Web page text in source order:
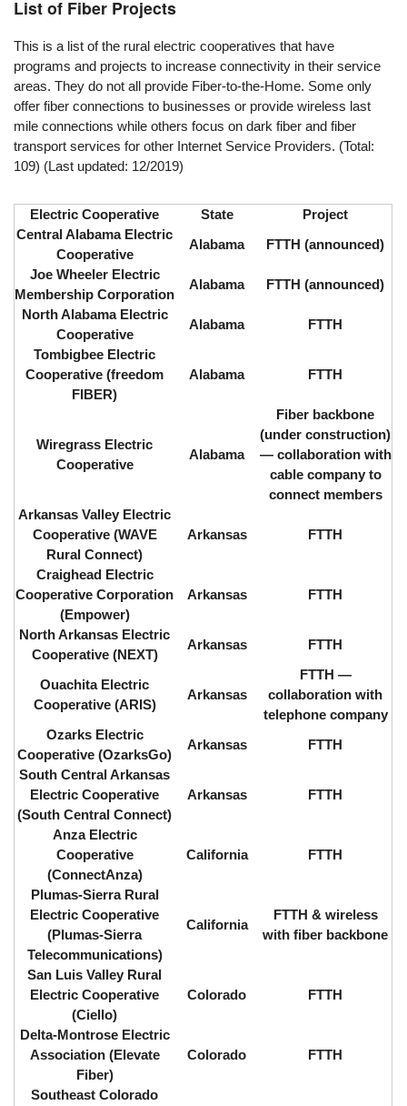
List of Fiber Projects
This is a list of the rural electric cooperatives that have
programs and projects to increase connectivity in their service
areas. They do not all provide Fiber-to-the-Home. Some only
offer fiber connections to businesses or provide wireless last
mile connections while others focus on dark fiber and fiber
transport services for other Internet Service Providers. (Total:
109) (Last updated: 12/2019)
Electric Cooperative State
Project
Central Alabama Electric
Cooperative
Alabama
FTTH (announced)
Joe Wheeler Electric
Membership Corporation
Alabama
FTTH (announced)
North Alabama Electric
Cooperative
Alabama
FTTH
Tombigbee Electric
Cooperative (freedom
FIBER)
Alabama FTTH
Wiregrass Electric
Cooperative
Alabama
Fiber backbone
(under construction)
⁠— collaboration with
cable company to
connect members
Arkansas Valley Electric
Cooperative (WAVE
Rural Connect)
Arkansas FTTH
Craighead Electric
Cooperative Corporation
(Empower)
Arkansas FTTH
North Arkansas Electric
Cooperative (NEXT)
Arkansas FTTH
Ouachita Electric
Cooperative (ARIS)
Arkansas
FTTH ⁠—
collaboration with
telephone company
Ozarks Electric
Cooperative (OzarksGo)
Arkansas
FTTH
South Central Arkansas
Electric Cooperative
(South Central Connect)
Arkansas FTTH
Anza Electric
Cooperative
(ConnectAnza)
California FTTH
Plumas-Sierra Rural
Electric Cooperative
(Plumas-Sierra
Telecommunications)
California
FTTH & wireless
with fiber backbone
San Luis Valley Rural
Electric Cooperative
(Ciello)
Colorado FTTH
Delta-Montrose Electric
Association (Elevate
Fiber)
Colorado FTTH
Southeast Colorado